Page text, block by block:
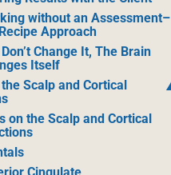
without an Assessment–
Approach
Change It, The Brain
Itself
Scalp and Cortical
on the Scalp and Cortical